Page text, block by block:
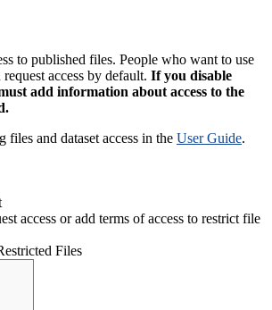
to published files. People who want to use
access by default. If you disable
add information about access to the
files and dataset access in the User Guide.
access or add terms of access to restrict file
Files